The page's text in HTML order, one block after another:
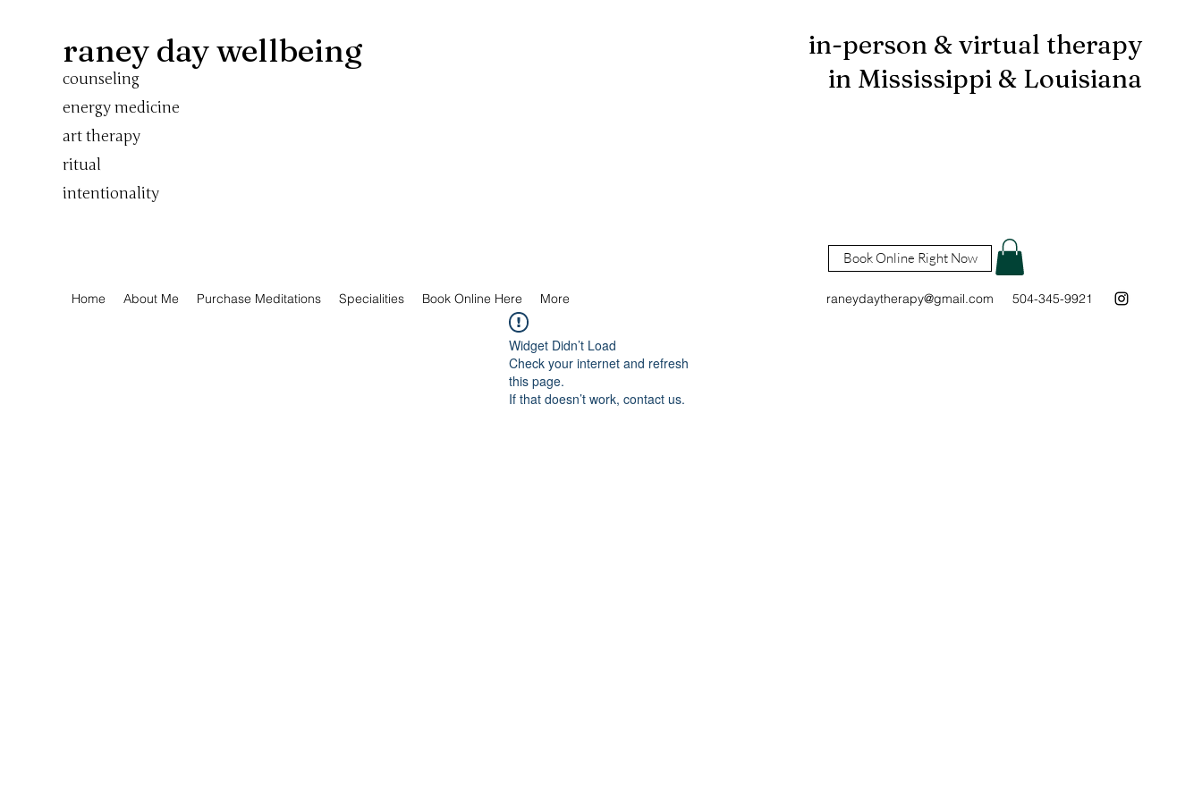
raney day wellbeing
counseling
energy medicine
art therapy
ritual
intentionality
in-person & virtual therapy
in Mississippi & Louisiana
Home About Me Purchase Meditations Specialities Book Online Here More
Book Online Right Now
raneydaytherapy@gmail.com 504-345-9921
Widget Didn’t Load
Check your internet and refresh
this page.
If that doesn’t work, contact us.